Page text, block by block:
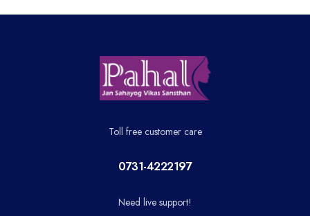
Toll free customer care
0731-4222197
Need live support!